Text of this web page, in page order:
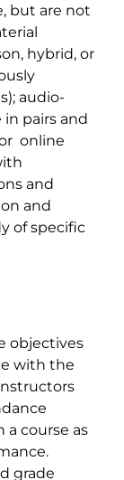
but are not
hybrid, or
audio-
in pairs and
online
and
and
of specific
objectives
with the
a course as
grade